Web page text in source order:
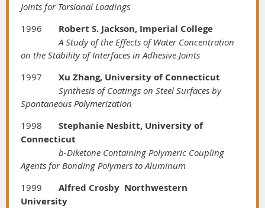
Joints for Torsional Loadings
1996
Robert S. Jackson, Imperial College
A Study of the Effects of Water Concentration
on the Stability of Interfaces in Adhesive Joints
1997
Xu Zhang, University of Connecticut
Synthesis of Coatings on Steel Surfaces by
Spontaneous Polymerization
1998
Stephanie Nesbitt, University of
Connecticut
b-Diketone Containing Polymeric Coupling
Agents for Bonding Polymers to Aluminum
1999
Alfred Crosby Northwestern
University